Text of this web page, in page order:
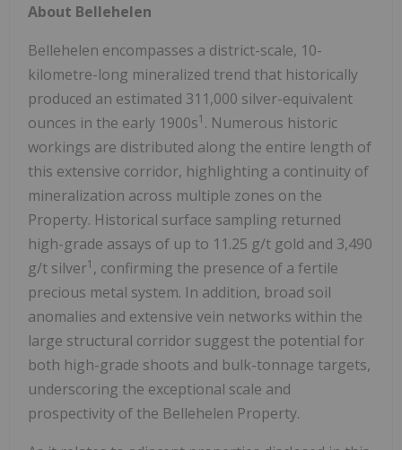
About Bellehelen
Bellehelen encompasses a district-scale, 10-
kilometre-long mineralized trend that historically
produced an estimated 311,000 silver-equivalent
ounces in the early 1900s1 . Numerous historic
workings are distributed along the entire length of
this extensive corridor, highlighting a continuity of
mineralization across multiple zones on the
Property. Historical surface sampling returned
high-grade assays of up to 11.25 g/t gold and 3,490
g/t silver1 , confirming the presence of a fertile
precious metal system. In addition, broad soil
anomalies and extensive vein networks within the
large structural corridor suggest the potential for
both high-grade shoots and bulk-tonnage targets,
underscoring the exceptional scale and
prospectivity of the Bellehelen Property.